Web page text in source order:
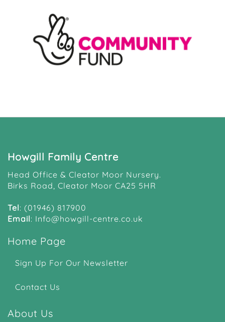
Howgill Family Centre
Head Office & Cleator Moor Nursery.
Birks Road, Cleator Moor CA25 5HR
Tel: (01946) 817900
Email: Info@howgill-centre.co.uk
Home Page
Sign Up For Our Newsletter
Contact Us
About Us